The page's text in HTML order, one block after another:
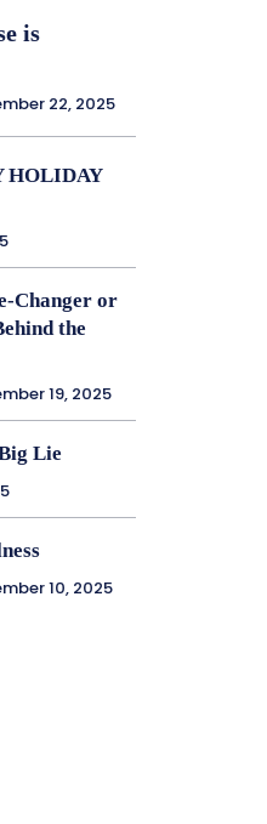
is
22, 2025
HOLIDAY
Changer or
the
19, 2025
Lie
10, 2025